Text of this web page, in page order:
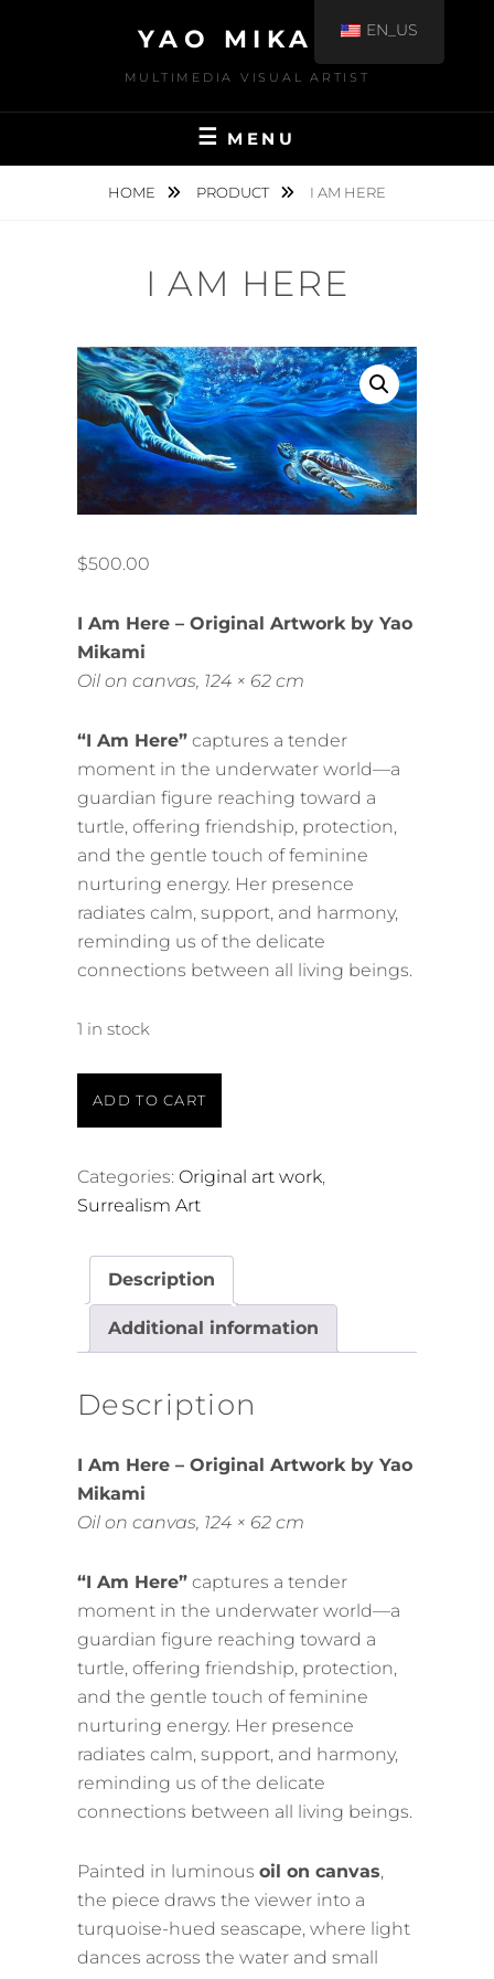
YAO MIKAMI
MULTIMEDIA VISUAL ARTIST
MENU
HOME PRODUCT I AM HERE
I AM HERE
$500.00
I Am Here – Original Artwork by Yao
Mikami
Oil on canvas, 124 × 62 cm
“I Am Here” captures a tender
moment in the underwater world—a
guardian figure reaching toward a
turtle, offering friendship, protection,
and the gentle touch of feminine
nurturing energy. Her presence
radiates calm, support, and harmony,
reminding us of the delicate
connections between all living beings.
1 in stock
ADD TO CART
Categories: Original art work,
Surrealism Art
Description
Additional information
Description
I Am Here – Original Artwork by Yao
Mikami
Oil on canvas, 124 × 62 cm
“I Am Here” captures a tender
moment in the underwater world—a
guardian figure reaching toward a
turtle, offering friendship, protection,
and the gentle touch of feminine
nurturing energy. Her presence
radiates calm, support, and harmony,
reminding us of the delicate
connections between all living beings.
Painted in luminous oil on canvas,
the piece draws the viewer into a
turquoise-hued seascape, where light
dances across the water and small
EN_US